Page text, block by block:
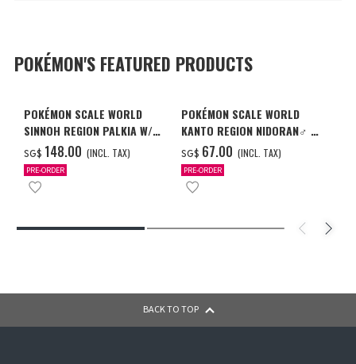
POKÉMON'S FEATURED PRODUCTS
POKÉMON SCALE WORLD
SINNOH REGION PALKIA W/O
GUM
SG$ ‌148.00 (INCL. TAX)
PRE-ORDER
POKÉMON SCALE WORLD
KANTO REGION NIDORAN♂ &
NIDORINO & NIDOKING W/O
GUM
SG$ ‌67.00 (INCL. TAX)
PRE-ORDER
BACK TO TOP